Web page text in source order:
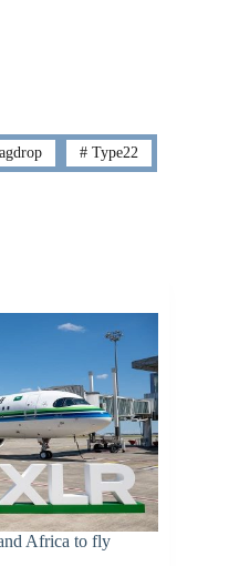
# Type22
Africa to fly